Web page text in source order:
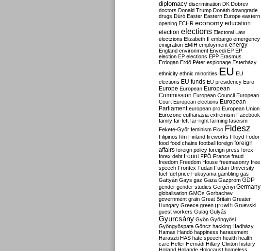
diplomacy discrimination DK Dobrev
doctors Donald Trump Donáth downgrade
drugs Dúró Easter Eastern Europe eastern
opening ECHR economy education
election elections Electoral Law
electzions Elizabeth II embargo emergency
emigration EMIH employment energy
England environment Enyedi EP EP
election EP elections EPP Erasmus
Erdogan Erdő Péter espionage Esterházy
ethnicity ethnic minorities EU EU
elections EU funds EU presidency Euro
Europe European European
Commission European Council European
Court European elections European
Parliament european pro European Union
Eurozone euthanasia extremism Facebook
family far-left far-right farming fascism
Fekete-Győr feminism Fico Fidesz
Filipinos film Finland fireworks Flloyd Fodor
food food chains football foreign foreign
affairs foreign policy foreign press forex
forex debt Forint FPÖ France fraud
freedom Freedom House freemasonry free
speech Frontex Fudan Fudan University
fuel fuel price Fukuyama gambling gas
Gattyán Gays gaz Gaza Gazprom GDP
gender gender studies Gergényi Germany
globalisation GMOs Gorbachev
government grain Great Britain Greater
Hungary Greece green growth Gruevski
guest workers Gulag Gulyás
Gyurcsány Gyön Gyöngyösi
Gyöngyöspata Göncz hacking Hadházy
Hamas Handó happiness harassment
Haraszti HAS hate speech health health
care Heller Hernádi Hillary Clinton history
Holland Hollande Holocaust homeless